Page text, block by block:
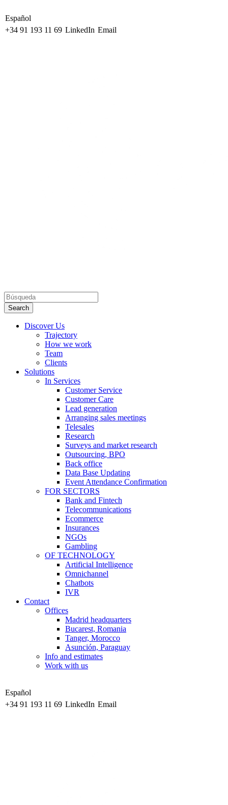
Español
+34 91 193 11 69 LinkedIn Email
Discover Us
Trajectory
How we work
Team
Clients
Solutions
In Services
Customer Service
Customer Care
Lead generation
Arranging sales meetings
Telesales
Research
Surveys and market research
Outsourcing, BPO
Back office
Data Base Updating
Event Attendance Confirmation
FOR SECTORS
Bank and Fintech
Telecommunications
Ecommerce
Insurances
NGOs
Gambling
OF TECHNOLOGY
Artificial Intelligence
Omnichannel
Chatbots
IVR
Contact
Offices
Madrid headquarters
Bucarest, Romania
Tanger, Morocco
Asunción, Paraguay
Info and estimates
Work with us
Español
+34 91 193 11 69 LinkedIn Email